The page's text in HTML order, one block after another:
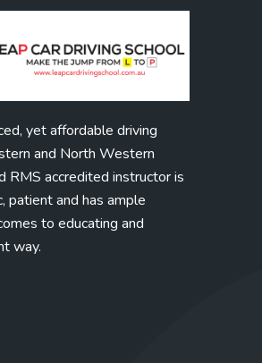
yet affordable driving
and North Western
RMS accredited instructor is
patient and has ample
to educating and
way.